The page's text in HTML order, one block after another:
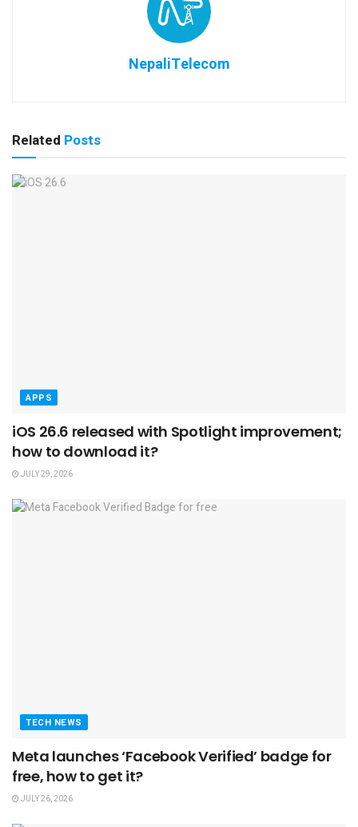
NepaliTelecom
Related Posts
APPS
iOS 26.6 released with Spotlight improvement;
how to download it?
JULY 29, 2026
TECH NEWS
Meta launches ‘Facebook Verified’ badge for
free, how to get it?
JULY 26, 2026